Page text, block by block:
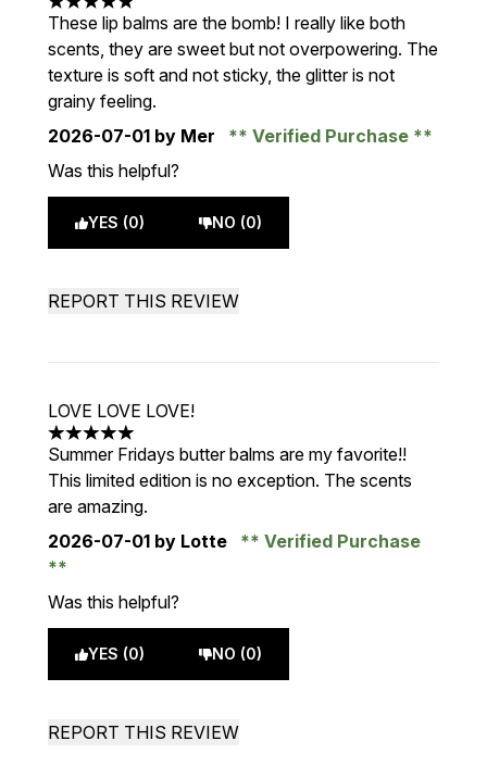
5 stars out of a maximum of 5
These lip balms are the bomb! I really like both
scents, they are sweet but not overpowering. The
texture is soft and not sticky, the glitter is not
grainy feeling.
2026-07-01 by Mer
Verified Purchase
Was this helpful?
YES (0) NO (0)
REPORT THIS REVIEW
LOVE LOVE LOVE!
5 stars out of a maximum of 5
Summer Fridays butter balms are my favorite!!
This limited edition is no exception. The scents
are amazing.
2026-07-01 by Lotte Verified Purchase
Was this helpful?
YES (0) NO (0)
REPORT THIS REVIEW